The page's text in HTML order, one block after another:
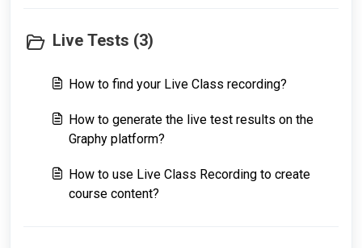
Live Tests (3)
How to find your Live Class recording?
How to generate the live test results on the
Graphy platform?
How to use Live Class Recording to create
course content?